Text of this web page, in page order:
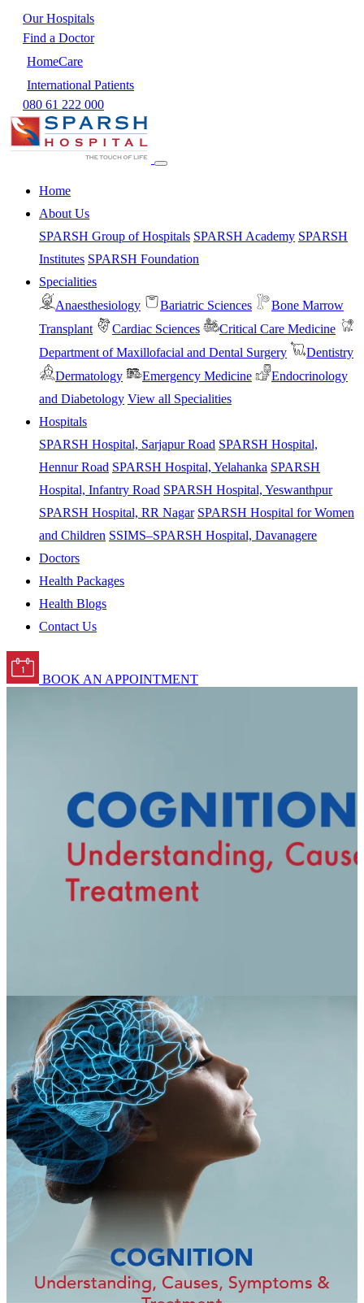
Our Hospitals
Find a Doctor
HomeCare
International Patients
080 61 222 000
Home
About Us
SPARSH Group of Hospitals SPARSH Academy SPARSH
Institutes SPARSH Foundation
Specialities
Anaesthesiology
Bariatric Sciences
Bone Marrow
Transplant
Cardiac Sciences
Critical Care Medicine
Department of Maxillofacial and Dental Surgery
Dentistry
Dermatology
Emergency Medicine
Endocrinology
and Diabetology View all Specialities
Hospitals
SPARSH Hospital, Sarjapur Road SPARSH Hospital,
Hennur Road SPARSH Hospital, Yelahanka SPARSH
Hospital, Infantry Road SPARSH Hospital, Yeswanthpur
SPARSH Hospital, RR Nagar SPARSH Hospital for Women
and Children SSIMS–SPARSH Hospital, Davanagere
Doctors
Health Packages
Health Blogs
Contact Us
BOOK AN APPOINTMENT